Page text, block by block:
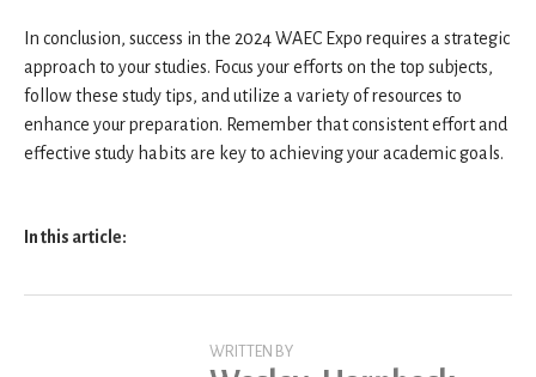
In conclusion, success in the 2024 WAEC Expo requires a strategic
approach to your studies. Focus your efforts on the top subjects,
follow these study tips, and utilize a variety of resources to
enhance your preparation. Remember that consistent effort and
effective study habits are key to achieving your academic goals.
In this article:
WRITTEN BY